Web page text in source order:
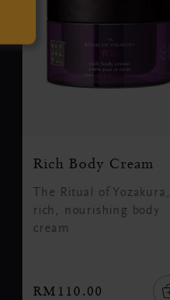
Rich Body Cream
The Ritual of Yozakura,
rich, nourishing body
cream
RM110.00